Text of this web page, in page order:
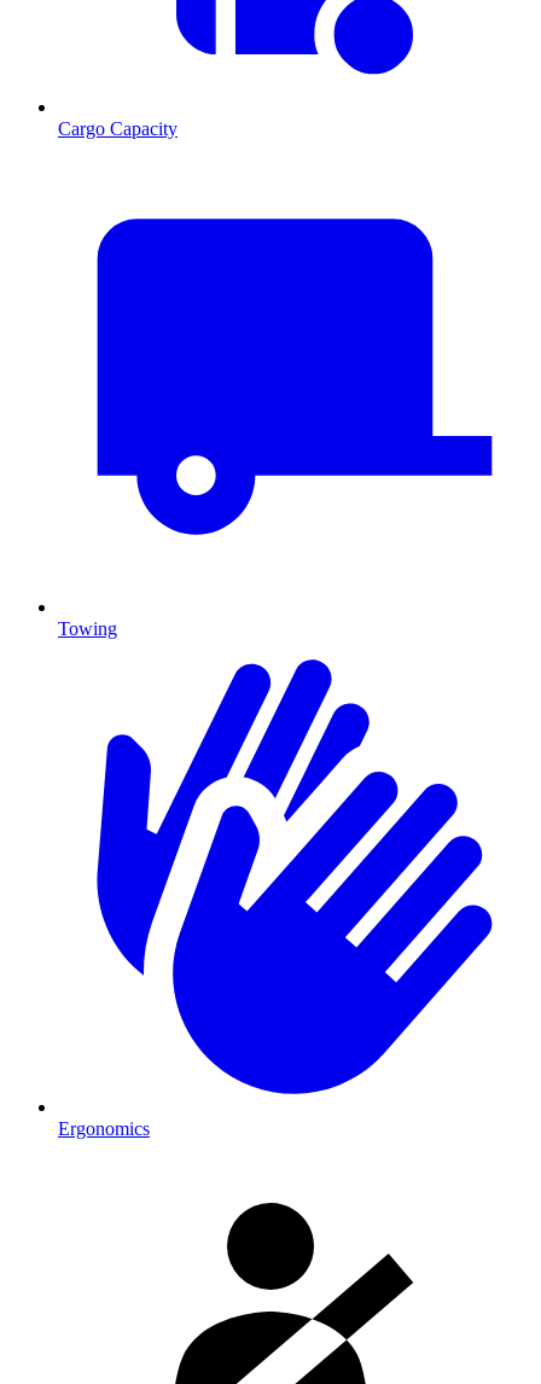
Cargo Capacity
Towing
Ergonomics